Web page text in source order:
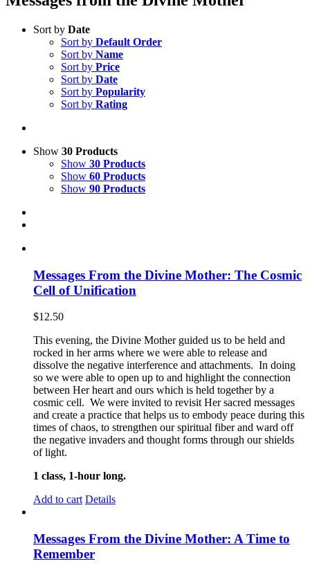
Sort by Date
Sort by Default Order
Sort by Name
Sort by Price
Sort by Date
Sort by Popularity
Sort by Rating
Show 30 Products
Show 30 Products
Show 60 Products
Show 90 Products
Messages From the Divine Mother: The Cosmic
Cell of Unification
$12.50
This evening, the Divine Mother guided us to be held and
rocked in her arms where we were able to release and
dissolve the negative interference and attachments. In doing
so we were able to open up to and highlight the connection
between Her heart and ours which is held together by a
cosmic cell. We were invited to revisit Her sacred messages
and create a practice that helps us to embody peace during this
times of chaos, to strengthen our spiritual fiber and ward off
the negative invaders and thought forms through our shields
of light.
1 class, 1-hour long.
Add to cart Details
Messages From the Divine Mother: A Time to
Remember